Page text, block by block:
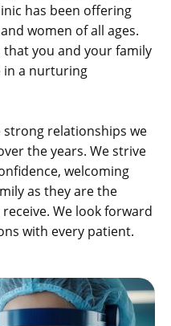
has been offering
women of all ages.
you and your family
in a nurturing
relationships we
the years. We strive
welcoming
as they are the
We look forward
with every patient.